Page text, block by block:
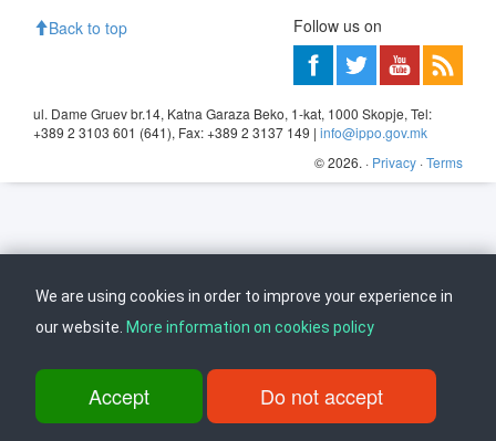
Back to top Follow us on
ul. Dame Gruev br.14, Katna Garaza Beko, 1-kat, 1000 Skopje, Tel:
+389 2 3103 601 (641), Fax: +389 2 3137 149 | info@ippo.gov.mk
©2026. · Privacy ·Terms
We are using cookies in order to improve your experience in
our website. More information on cookies policy
Accept Do not accept